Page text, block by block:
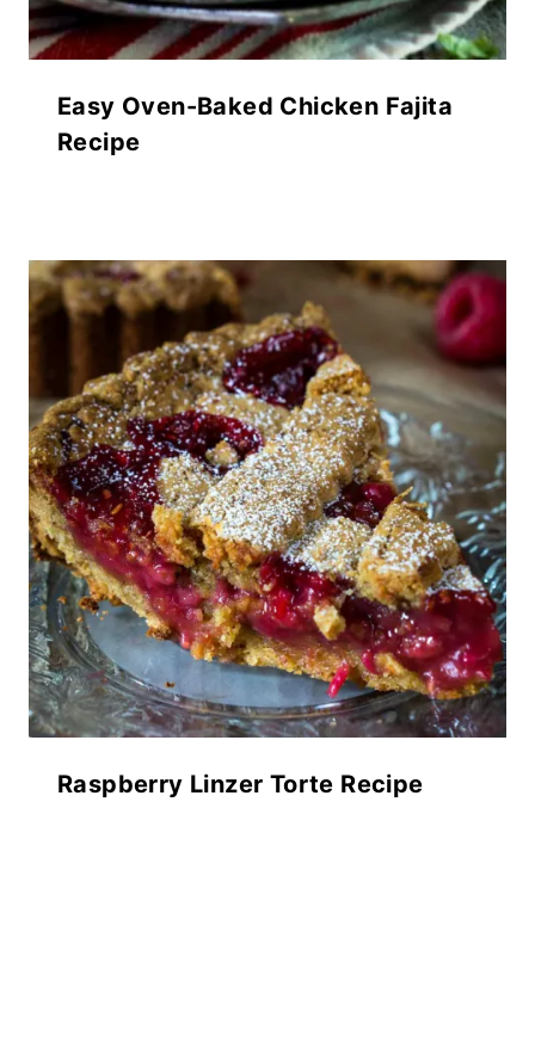
Easy Oven-Baked Chicken Fajita
Recipe
Raspberry Linzer Torte Recipe